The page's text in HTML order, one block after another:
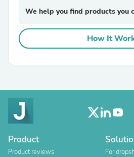
We help you find products you
How It
Product
Product reviews
For